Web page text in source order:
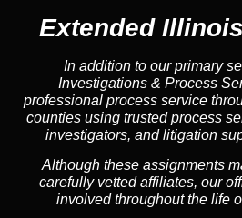
Extended
In addition to our primary
Investigations & Process
professional process service
counties using trusted process
investigators, and litigation
Although these assignments
carefully vetted affiliates, our
involved throughout the life